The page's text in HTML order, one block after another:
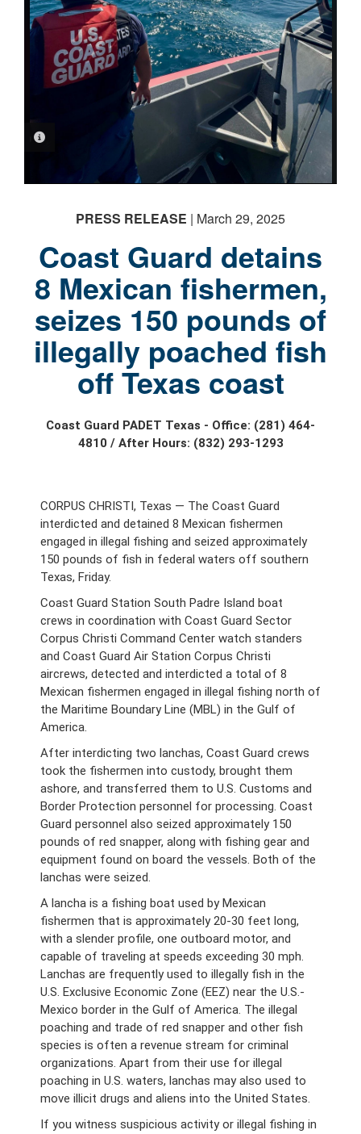
PHOTO INFORMATION
PHOTO INFORMATION
PHOTO INFORMATION
PRESS RELEASE | March 29, 2025
Coast Guard detains
8 Mexican fishermen,
seizes 150 pounds of
illegally poached fish
off Texas coast
Coast Guard PADET Texas - Office: (281) 464-
4810 / After Hours: (832) 293-1293
CORPUS CHRISTI, Texas — The Coast Guard
interdicted and detained 8 Mexican fishermen
engaged in illegal fishing and seized approximately
150 pounds of fish in federal waters off southern
Texas, Friday.
Coast Guard Station South Padre Island boat
crews in coordination with Coast Guard Sector
Corpus Christi Command Center watch standers
and Coast Guard Air Station Corpus Christi
aircrews, detected and interdicted a total of 8
Mexican fishermen engaged in illegal fishing north of
the Maritime Boundary Line (MBL) in the Gulf of
America.
After interdicting two lanchas, Coast Guard crews
took the fishermen into custody, brought them
ashore, and transferred them to U.S. Customs and
Border Protection personnel for processing. Coast
Guard personnel also seized approximately 150
pounds of red snapper, along with fishing gear and
equipment found on board the vessels. Both of the
lanchas were seized.
A lancha is a fishing boat used by Mexican
fishermen that is approximately 20-30 feet long,
with a slender profile, one outboard motor, and
capable of traveling at speeds exceeding 30 mph.
Lanchas are frequently used to illegally fish in the
U.S. Exclusive Economic Zone (EEZ) near the U.S.-
Mexico border in the Gulf of America. The illegal
poaching and trade of red snapper and other fish
species is often a revenue stream for criminal
organizations. Apart from their use for illegal
poaching in U.S. waters, lanchas may also used to
move illicit drugs and aliens into the United States.
If you witness suspicious activity or illegal fishing in